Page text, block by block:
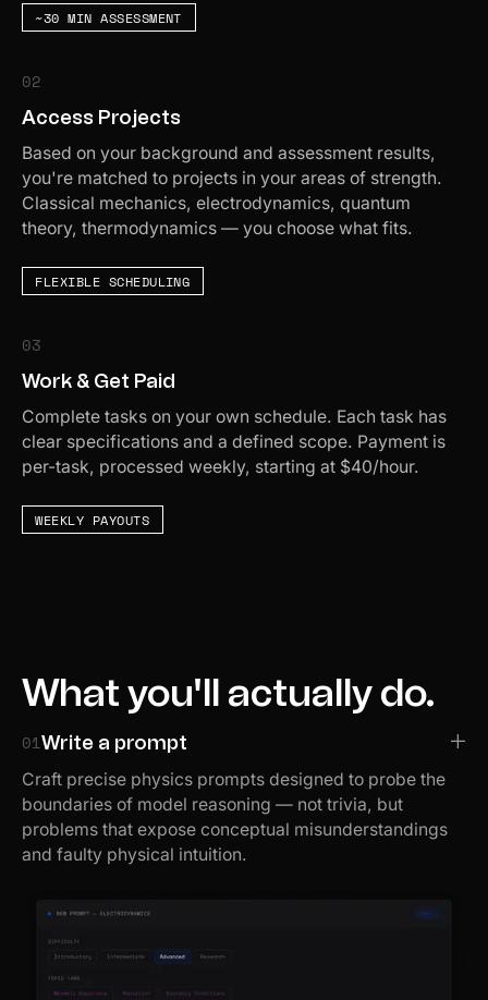
~30 MIN ASSESSMENT
02
Access Projects
Based on your background and assessment results,
you're matched to projects in your areas of strength.
Classical mechanics, electrodynamics, quantum
theory, thermodynamics — you choose what fits.
FLEXIBLE SCHEDULING
03
Work & Get Paid
Complete tasks on your own schedule. Each task has
clear specifications and a defined scope. Payment is
per-task, processed weekly, starting at $40/hour.
WEEKLY PAYOUTS
What you'll actually do.
01Write a prompt
Craft precise physics prompts designed to probe the
boundaries of model reasoning — not trivia, but
problems that expose conceptual misunderstandings
and faulty physical intuition.